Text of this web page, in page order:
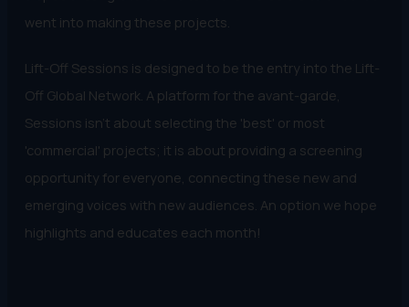
went into making these projects.
Lift-Off Sessions is designed to be the entry into the Lift-
Off Global Network. A platform for the avant-garde,
Sessions isn't about selecting the 'best' or most
'commercial' projects; it is about providing a screening
opportunity for everyone, connecting these new and
emerging voices with new audiences. An option we hope
highlights and educates each month!